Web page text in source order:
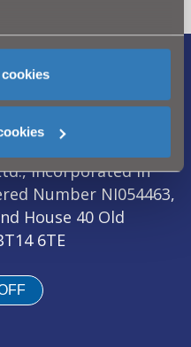
Cookie Policy
incorporated in
Number NI054463,
House 40 Old
6TE